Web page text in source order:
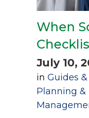
When
July 10,
in Guides
Planning &